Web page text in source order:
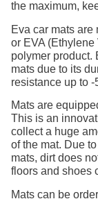
the maximum,
Eva car mats are
or EVA
polymer product.
mats due to its
resistance up to -
Mats are
This is an
collect a huge
of the mat. Due
mats, dirt does
floors and shoes
Mats can be